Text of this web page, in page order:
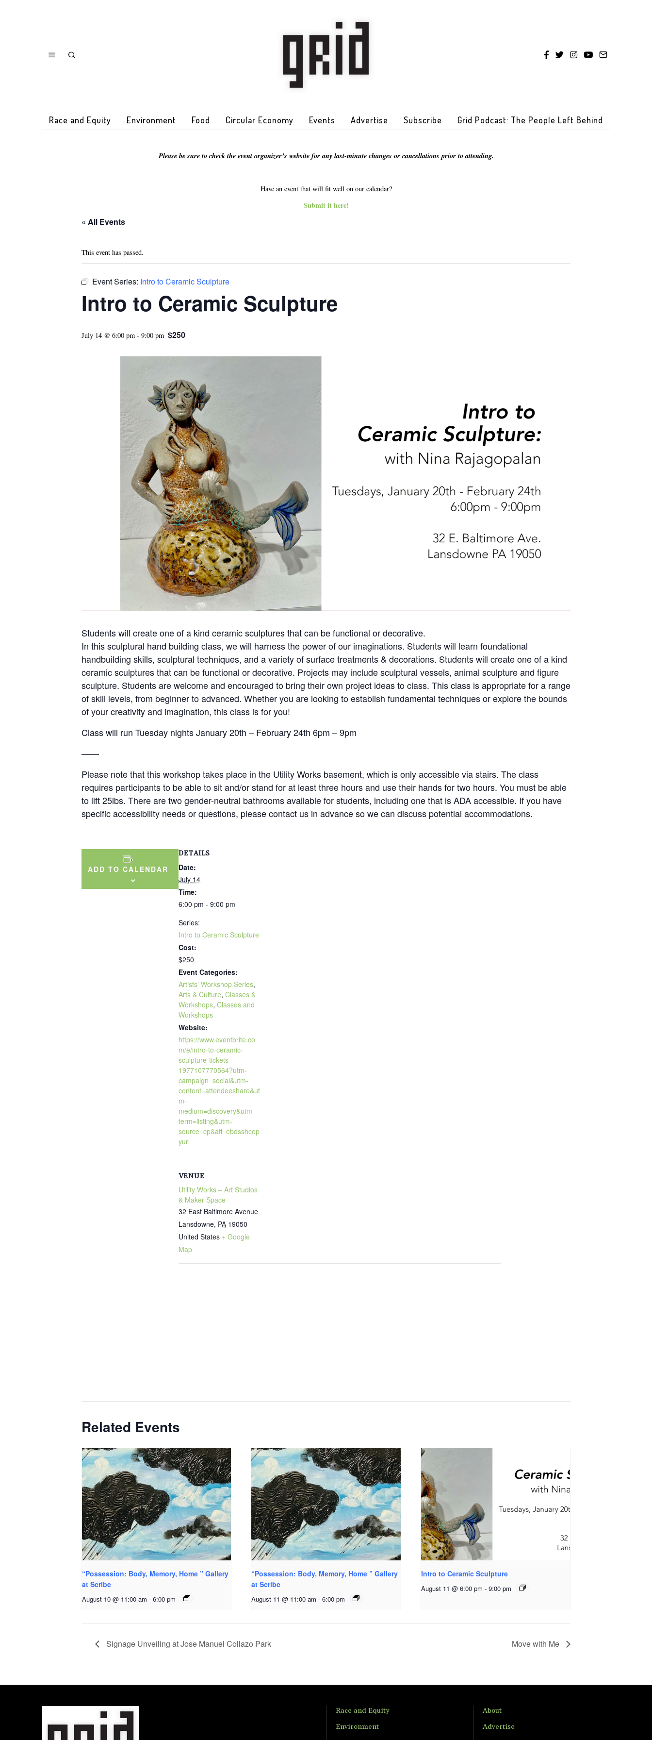
Race and Equity Environment Food Circular Economy Events Advertise Subscribe Grid Podcast: The People Left Behind
Please be sure to check the event organizer’s website for any last-minute changes or cancellations prior to attending.
Have an event that will fit well on our calendar?
Submit it here!
« All Events
This event has passed.
Event Series: Intro to Ceramic Sculpture
Intro to Ceramic Sculpture
July 14 @ 6:00 pm - 9:00 pm $250
Students will create one of a kind ceramic sculptures that can be functional or decorative.
In this sculptural hand building class, we will harness the power of our imaginations. Students will learn foundational
handbuilding skills, sculptural techniques, and a variety of surface treatments & decorations. Students will create one of a kind
ceramic sculptures that can be functional or decorative. Projects may include sculptural vessels, animal sculpture and figure
sculpture. Students are welcome and encouraged to bring their own project ideas to class. This class is appropriate for a range
of skill levels, from beginner to advanced. Whether you are looking to establish fundamental techniques or explore the bounds
of your creativity and imagination, this class is for you!
Class will run Tuesday nights January 20th – February 24th 6pm – 9pm
——
Please note that this workshop takes place in the Utility Works basement, which is only accessible via stairs. The class
requires participants to be able to sit and/or stand for at least three hours and use their hands for two hours. You must be able
to lift 25lbs. There are two gender-neutral bathrooms available for students, including one that is ADA accessible. If you have
specific accessibility needs or questions, please contact us in advance so we can discuss potential accommodations.
ADD TO CALENDAR
DETAILS
Date:
July 14
Time:
6:00 pm - 9:00 pm
Series:
Intro to Ceramic Sculpture
Cost:
$250
Event Categories:
Artists' Workshop Series,
Arts & Culture, Classes &
Workshops, Classes and
Workshops
Website:
https://www.eventbrite.co
m/e/intro-to-ceramic-
sculpture-tickets-
1977107770564?utm-
campaign=social&utm-
content=attendeeshare&ut
m-
medium=discovery&utm-
term=listing&utm-
source=cp&aff=ebdsshcop
yurl
VENUE
Utility Works – Art Studios
& Maker Space
32 East Baltimore Avenue
Lansdowne, PA 19050
United States + Google
Map
Related Events
“Possession: Body, Memory, Home ” Gallery
at Scribe
August 10 @ 11:00 am - 6:00 pm
“Possession: Body, Memory, Home ” Gallery
at Scribe
August 11 @ 11:00 am - 6:00 pm
Intro to Ceramic Sculpture
August 11 @ 6:00 pm - 9:00 pm
Signage Unveiling at Jose Manuel Collazo Park Move with Me
Race and Equity
Environment
About
Advertise